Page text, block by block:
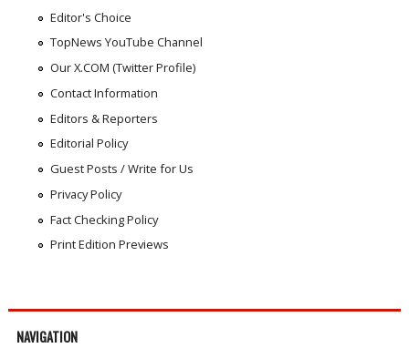
Editor's Choice
TopNews YouTube Channel
Our X.COM (Twitter Profile)
Contact Information
Editors & Reporters
Editorial Policy
Guest Posts / Write for Us
Privacy Policy
Fact Checking Policy
Print Edition Previews
NAVIGATION